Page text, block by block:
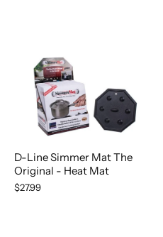
D-Line Simmer Mat The
Original - Heat Mat
$27.99